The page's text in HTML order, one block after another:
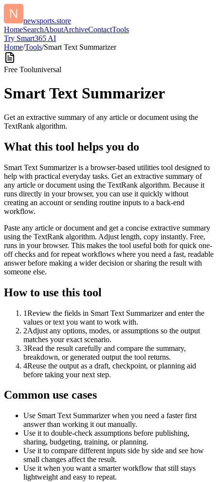
newsports.store
HomeSearchAboutArchiveContactTools
Try Smart365 AI
Home/Tools/Smart Text Summarizer
Free Tooluniversal
Smart Text Summarizer
Get an extractive summary of any article or document using the
TextRank algorithm.
What this tool helps you do
Smart Text Summarizer is a browser-based utilities tool designed to
help with practical everyday tasks. Get an extractive summary of
any article or document using the TextRank algorithm. Because it
runs directly in your browser, you can use it quickly without
creating an account or sending routine inputs to a back-end
workflow.
Paste any article or document and get a concise extractive summary
using the TextRank algorithm. Adjust length, copy instantly. Free,
runs in your browser. This makes the tool useful both for quick one-
off checks and for repeat workflows where you need a fast, readable
answer before making a wider decision or sharing the result with
someone else.
How to use this tool
1Review the fields in Smart Text Summarizer and enter the
values or text you want to work with.
2Adjust any options, modes, or assumptions so the output
matches your exact scenario.
3Read the result carefully and compare the summary,
breakdown, or generated output the tool returns.
4Reuse the output as a draft, checkpoint, or planning aid
before taking your next step.
Common use cases
Use Smart Text Summarizer when you need a faster first
answer than working it out manually.
Use it to double-check assumptions before publishing,
sharing, budgeting, training, or planning.
Use it to compare different inputs side by side and see how
small changes affect the result.
Use it when you want a smarter workflow that still stays
lightweight and easy to repeat.